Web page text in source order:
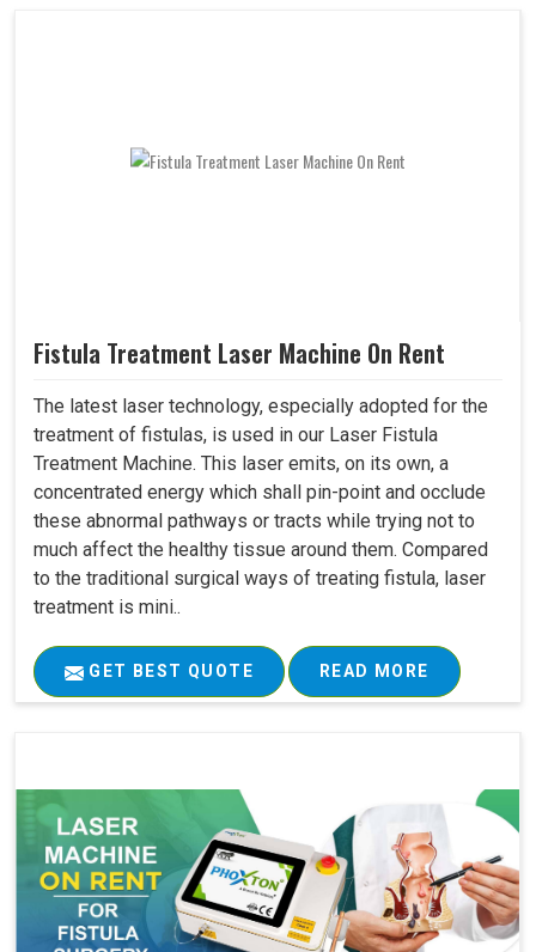
Fistula Treatment Laser Machine On Rent
The latest laser technology, especially adopted for the
treatment of fistulas, is used in our Laser Fistula
Treatment Machine. This laser emits, on its own, a
concentrated energy which shall pin-point and occlude
these abnormal pathways or tracts while trying not to
much affect the healthy tissue around them. Compared
to the traditional surgical ways of treating fistula, laser
treatment is mini..
GET BEST QUOTE READ MORE